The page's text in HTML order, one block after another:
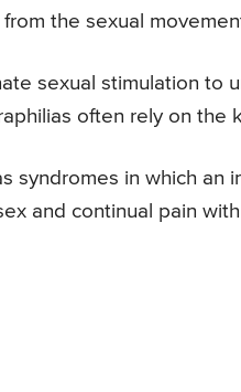
the sexual
sexual stimulation to
often rely on the
syndromes in which an
and continual pain